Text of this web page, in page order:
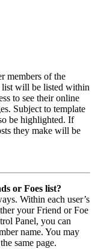
members of the
list will be listed within
to see their online
Subject to template
be highlighted. If
they make will be
or Foes list?
Within each user’s
your Friend or Foe
Panel, you can
name. You may
same page.